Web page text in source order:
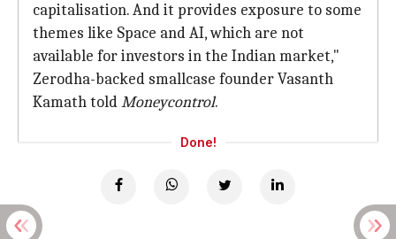
capitalisation. And it provides exposure to some
themes like Space and AI, which are not
available for investors in the Indian market,"
Zerodha-backed smallcase founder Vasanth
Kamath toldMoneycontrol.
Done!